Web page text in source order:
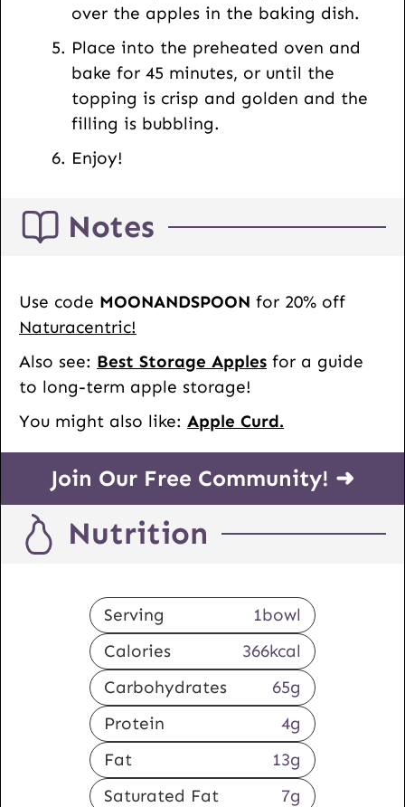
over the apples in the baking dish.
Place into the preheated oven and
bake for 45 minutes, or until the
topping is crisp and golden and the
filling is bubbling.
Enjoy!
Notes
Use code MOONANDSPOON for 20% off
Naturacentric!
Also see: Best Storage Apples for a guide
to long-term apple storage!
You might also like: Apple Curd.
Join Our Free Community! ➜
Nutrition
Serving 1bowl
Calories
366kcal
Carbohydrates
65g
Protein
4g
Fat
13g
Saturated Fat
7g